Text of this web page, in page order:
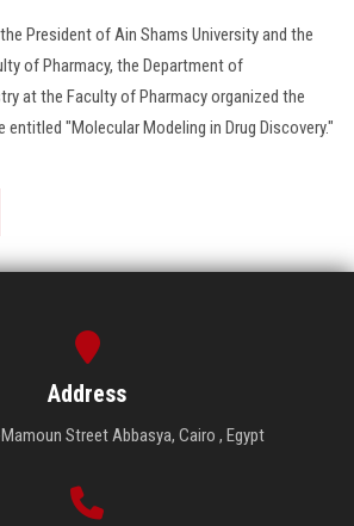
President of Ain Shams University and the
of Pharmacy, the Department of
at the Faculty of Pharmacy organized the
"Molecular Modeling in Drug Discovery."
Address
Street Abbasya, Cairo , Egypt